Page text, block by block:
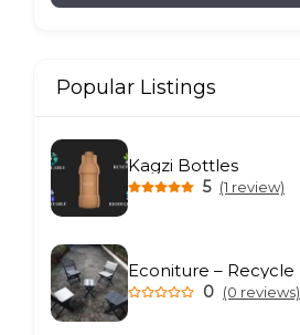
Popular Listings
Kagzi Bottles
5 (1 review)
0 (0 reviews)